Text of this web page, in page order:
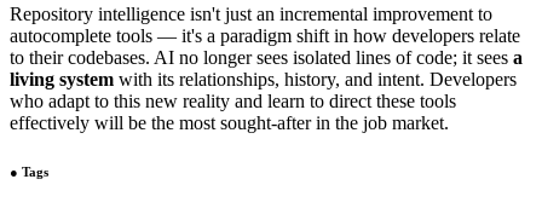
Repository intelligence isn't just an incremental improvement to
autocomplete tools — it's a paradigm shift in how developers relate
to their codebases. AI no longer sees isolated lines of code; it sees a
living system with its relationships, history, and intent. Developers
who adapt to this new reality and learn to direct these tools
effectively will be the most sought-after in the job market.
● Tags